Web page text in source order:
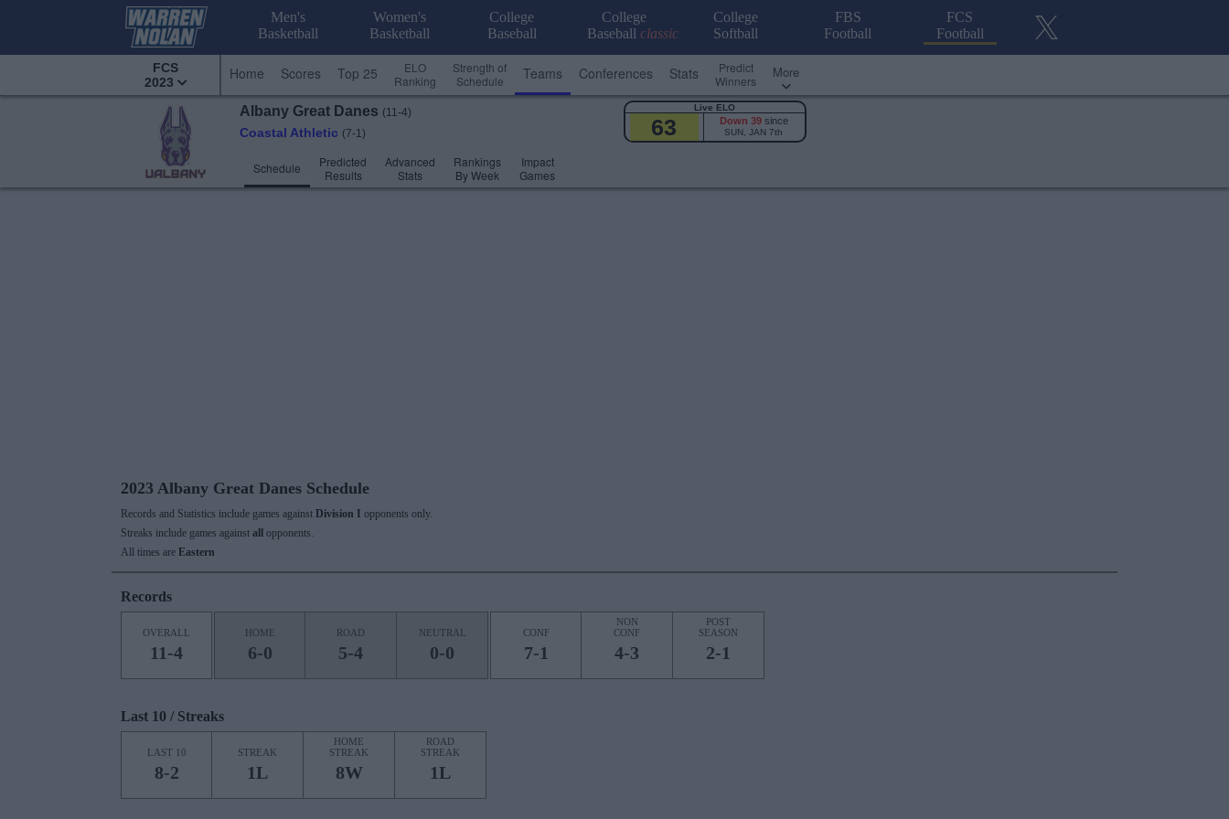
Men's
Basketball
Women's
Basketball
College
Baseball
College
Baseball classic
College
Softball
FBS
Football
FCS
Football
FCS
2023
Home Scores Top 25
ELO
Ranking
Strength of
Schedule
Teams Conferences Stats
Predict
Winners
More
Albany Great Danes (11-4)
Coastal Athletic (7-1)
Schedule
Predicted
Results
Advanced
Stats
Rankings
By Week
Impact
Games
Live ELO
63 Down 39since
SUN, JAN 7th
2023 Albany Great Danes Schedule
Records and Statistics include games against Division I opponents only.
Streaks include games against all
opponents.
All times are Eastern
Records
OVERALL
11-4
HOME
6-0
ROAD
5-4
NEUTRAL
0-0
CONF
7-1
NON
CONF
4-3
POST
SEASON
2-1
Last 10 / Streaks
LAST 10
8-2
STREAK
1L
HOME
STREAK
8W
ROAD
STREAK
1L